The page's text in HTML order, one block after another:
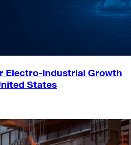
Electro-industrial Growth
States